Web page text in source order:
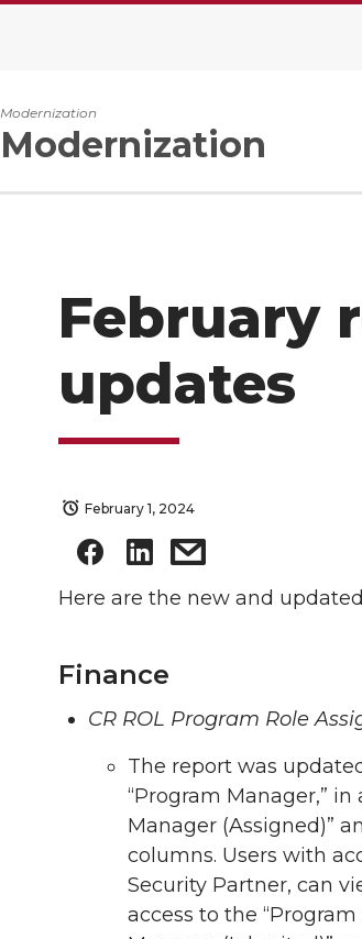
Modernization
Modernization
February
updates
February 1, 2024
Here are the new and
Finance
CR ROL Program Role
The report was
“Program Manager,”
Manager (Assigned)”
columns. Users with
Security Partner, can
access to the